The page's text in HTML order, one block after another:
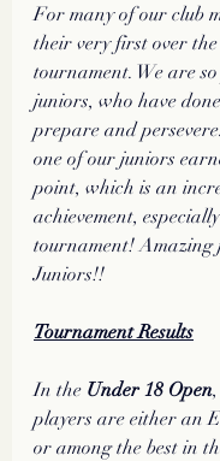
For many of our club
their very first over
tournament. We are
juniors, who have
prepare and
one of our juniors
point, which is an
achievement,
tournament! Amazing
Juniors!!
Tournament Results
In the Under 18 Open
players are either an
or among the best in